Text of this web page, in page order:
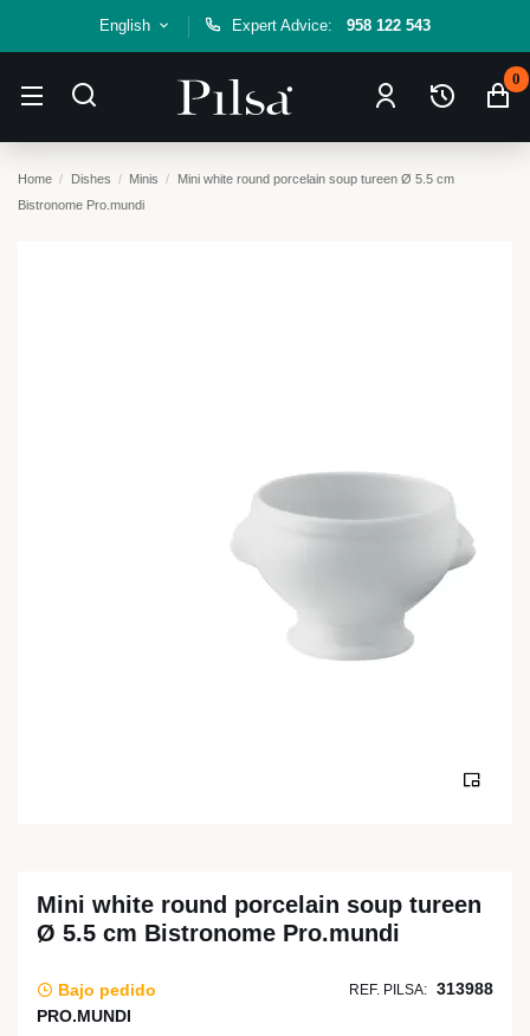
English Expert Advice: 958 122 543
0
Home Dishes Minis
Mini white round porcelain soup tureen Ø 5.5 cm
Bistronome Pro.mundi
Mini white round porcelain soup tureen
Ø 5.5 cm Bistronome Pro.mundi
Bajo pedido REF. PILSA: 313988
PRO.MUNDI